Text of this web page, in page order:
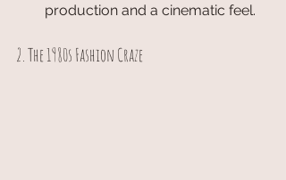
production and a cinematic feel.
2. The 1980s Fashion Craze